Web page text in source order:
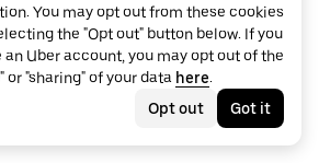
You may opt out from these cookies
the "Opt out" button below. If you
an Uber account, you may opt out of the
or "sharing" of your data here.
Opt out
Got it